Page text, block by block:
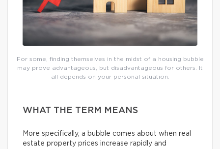
For some, finding themselves in the midst of a housing bubble
may prove advantageous, but disadvantageous for others. It
all depends on your personal situation.
WHAT THE TERM MEANS
More specifically, a bubble comes about when real
estate property prices increase rapidly and